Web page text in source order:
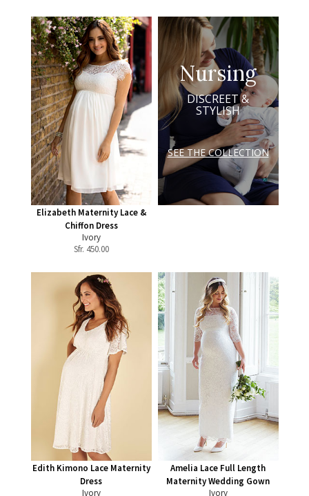
Elizabeth Maternity Lace &
Chiffon Dress
Ivory
Sfr. 450.00
Nursing
DISCREET &
STYLISH
SEE THE COLLECTION
Edith Kimono Lace Maternity
Dress
Ivory
Amelia Lace Full Length
Maternity Wedding Gown
Ivory